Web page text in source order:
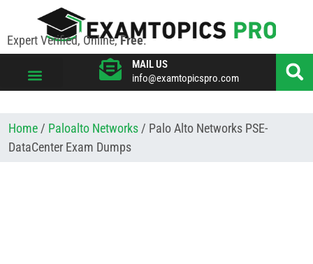
Expert Verified, Online,Free.
MAIL US
info@examtopicspro.com
Home / Paloalto Networks / Palo Alto Networks PSE-
DataCenter Exam Dumps